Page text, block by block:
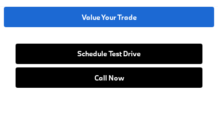
Value Your Trade
Schedule Test Drive
Call Now